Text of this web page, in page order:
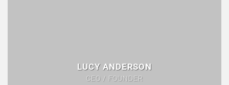
LUCY ANDERSON
CEO / FOUNDER